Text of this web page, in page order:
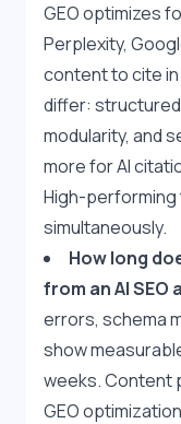
GEO optimizes
Perplexity,
content to cite
differ:
modularity, and
more for AI
High-
simultaneously.
How long
from an AI SEO
errors, schema
show
weeks. Content
GEO